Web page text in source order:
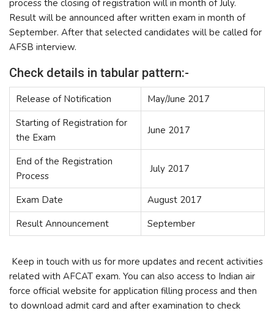
process the closing of registration will in month of July.
Result will be announced after written exam in month of
September. After that selected candidates will be called for
AFSB interview.
Check details in tabular pattern:-
Release of Notification
May/June 2017
Starting of Registration for
the Exam
June 2017
End of the Registration
Process
July 2017
Exam Date
August 2017
Result Announcement
September
Keep in touch with us for more updates and recent activities
related with AFCAT exam. You can also access to Indian air
force official website for application filling process and then
to download admit card and after examination to check